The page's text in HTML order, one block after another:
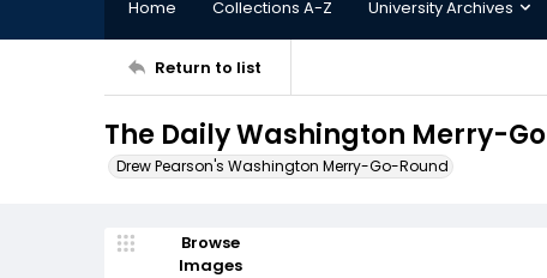
Home Collections A-Z University Archives
Return to list
The Daily Washington Merry-
Drew Pearson's Washington Merry-Go-Round
Browse
Images